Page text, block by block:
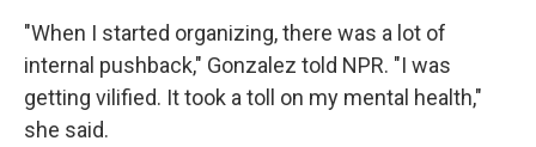
"When I started organizing, there was a lot of
internal pushback," Gonzalez told NPR. "I was
getting vilified. It took a toll on my mental health,"
she said.